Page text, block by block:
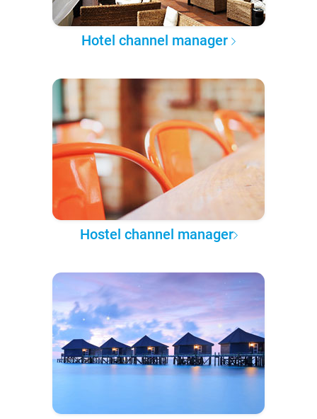
Hotel channel manager
Hostel channel manager